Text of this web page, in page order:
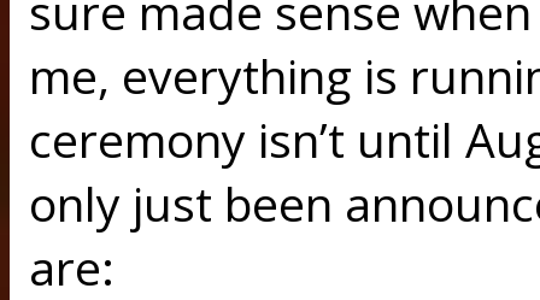
me, everything is
ceremony isn’t until
only just been
are: